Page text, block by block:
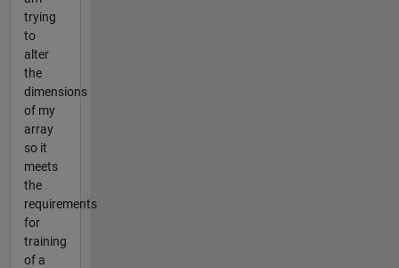
trying
to
alter
the
dimensions
of my
array
so it
meets
the
requirements
for
training
of a